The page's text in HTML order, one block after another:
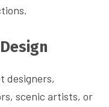
designers,
scenic artists, or